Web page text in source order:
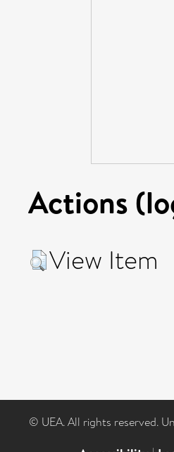
Actions
View Item
© UEA. All rights reserved.